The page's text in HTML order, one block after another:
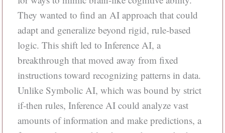
They wanted to find an AI approach that could
adapt and generalize beyond rigid, rule-based
logic. This shift led to Inference AI, a
breakthrough that moved away from fixed
instructions toward recognizing patterns in data.
Unlike Symbolic AI, which was bound by strict
if-then rules, Inference AI could analyze vast
amounts of information and make predictions, a